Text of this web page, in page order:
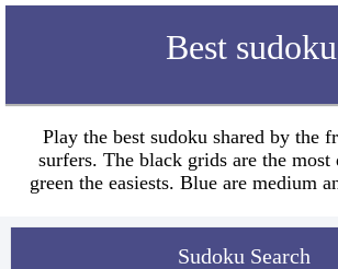
Best sudoku
Play the best sudoku shared by the
surfers. The black grids are the
green the easiests. Blue are medium
Sudoku Search